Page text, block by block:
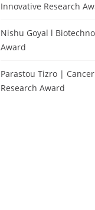
Innovative Research
Nishu Goyal l
Award
Parastou Tizro |
Research Award